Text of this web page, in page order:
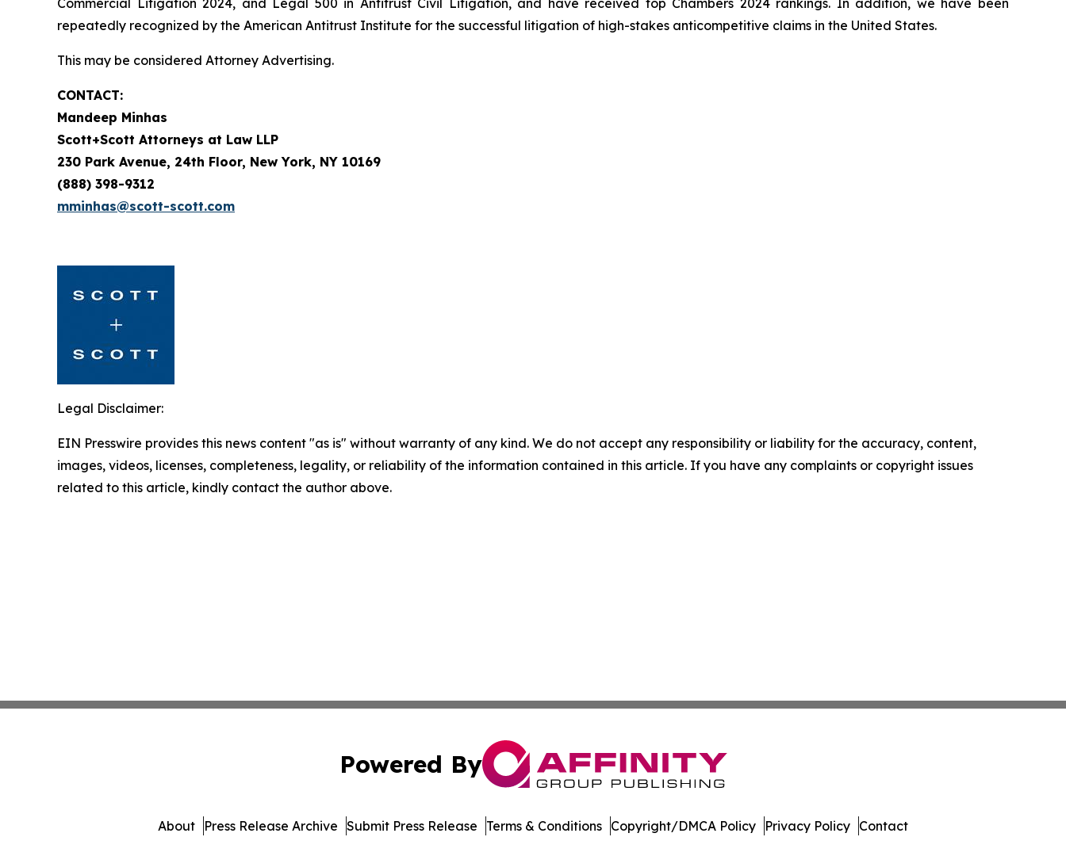
repeatedly recognized by the American Antitrust Institute for the successful litigation of high-stakes anticompetitive claims in the United States.
This may be considered Attorney Advertising.
CONTACT:
Mandeep Minhas
Scott+Scott Attorneys at Law LLP
230 Park Avenue, 24th Floor, New York, NY 10169
(888) 398-9312
mminhas@scott-scott.com
Legal Disclaimer:
EIN Presswire provides this news content "as is" without warranty of any kind. We do not accept any responsibility or liability for the accuracy, content,
images, videos, licenses, completeness, legality, or reliability of the information contained in this article. If you have any complaints or copyright issues
related to this article, kindly contact the author above.
Powered By
About Press Release Archive Submit Press Release Terms & Conditions Copyright/DMCA Policy Privacy Policy Contact